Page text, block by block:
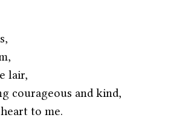
lair,
courageous and kind,
to me.